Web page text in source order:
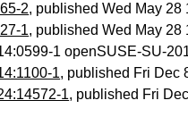
2, published Wed May 28
1, published Wed May 28
1 openSUSE-SU-
1, published Fri Dec
1, published Fri